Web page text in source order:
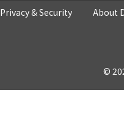
Privacy & Security About
©